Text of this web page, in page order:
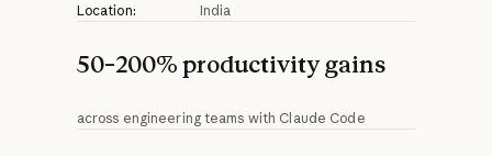
Location:
India
50–200% productivity gains
across engineering teams with Claude Code